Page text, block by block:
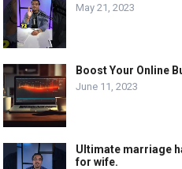
May 21, 2023
Boost Your Online
June 11, 2023
Ultimate marriage
for wife.